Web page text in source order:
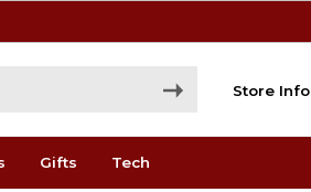
Store Info
Gifts Tech